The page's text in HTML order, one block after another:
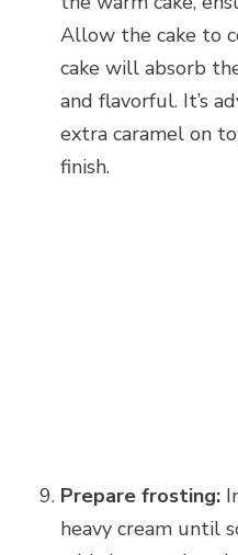
Allow the cake to
cake will absorb
and flavorful. It’s
extra caramel on
finish.
Prepare frosting:
heavy cream until